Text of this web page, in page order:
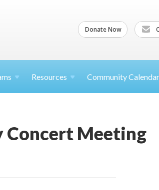
Donate Now
Resources Community Calendar
Concert Meeting